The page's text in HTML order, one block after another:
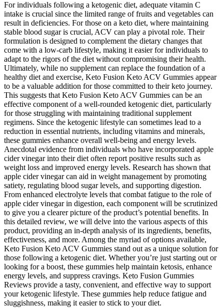
For individuals following a ketogenic diet, adequate vitamin C
intake is crucial since the limited range of fruits and vegetables can
result in deficiencies. For those on a keto diet, where maintaining
stable blood sugar is crucial, ACV can play a pivotal role. Their
formulation is designed to complement the dietary changes that
come with a low-carb lifestyle, making it easier for individuals to
adapt to the rigors of the diet without compromising their health.
Ultimately, while no supplement can replace the foundation of a
healthy diet and exercise, Keto Fusion Keto ACV Gummies appear
to be a valuable addition for those committed to their keto journey.
This suggests that Keto Fusion Keto ACV Gummies can be an
effective component of a well-rounded ketogenic diet, particularly
for those struggling with maintaining traditional supplement
regimens. Since the ketogenic lifestyle can sometimes lead to a
reduction in essential nutrients, including vitamins and minerals,
these gummies enhance overall well-being and energy levels.
Anecdotal evidence from individuals who have incorporated apple
cider vinegar into their diet often report positive results such as
weight loss and improved energy levels. Research has shown that
apple cider vinegar can aid in weight management by promoting
satiety, regulating blood sugar levels, and supporting digestion.
From enhanced electrolyte levels that combat fatigue to the role of
apple cider vinegar in digestion, each component will be scrutinized
to give you a clearer picture of the product’s potential benefits. In
this detailed review, we will delve into the various aspects of this
product, providing an in-depth analysis of its ingredients, benefits,
effectiveness, and more. Among the myriad of options available,
Keto Fusion Keto ACV Gummies stand out as a unique solution for
those following a ketogenic diet. Whether you’re just starting out or
looking for a boost, these gummies help maintain ketosis, enhance
energy levels, and suppress cravings. Keto Fusion Gummies
Reviews provide a tasty, convenient, and effective way to support
your ketogenic lifestyle. These gummies help reduce fatigue and
sluggishness, making it easier to stick to your diet.